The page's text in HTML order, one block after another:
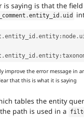
is saying is that the
.entity_id . uid
.entity_id .entity : node .
.entity_id .entity :
improve the error message in
that this is what it is saying
tables the entity
path is used in a